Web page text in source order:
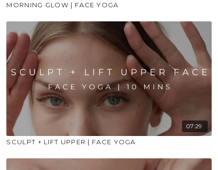
MORNING GLOW | FACE YOGA
07:29
SCULPT + LIFT UPPER | FACE YOGA